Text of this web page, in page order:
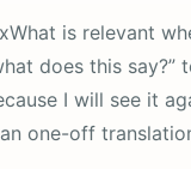
is relevant
does this say?”
I will see it
one-off